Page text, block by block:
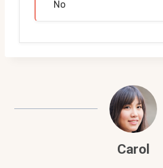
No
Carol